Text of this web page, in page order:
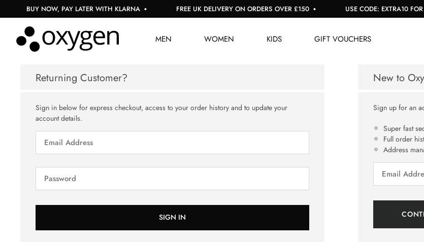
BUY NOW, PAY LATER WITH KLARNA FREE UK DELIVERY ON ORDERS OVER £150 USE CODE: EXTRA10 FOR
MEN WOMEN KIDS GIFT VOUCHERS
Returning Customer?
Sign in below for express checkout, access to your order history and to update your
account details.
New to
Sign up for an
Super fast
Full order
Address